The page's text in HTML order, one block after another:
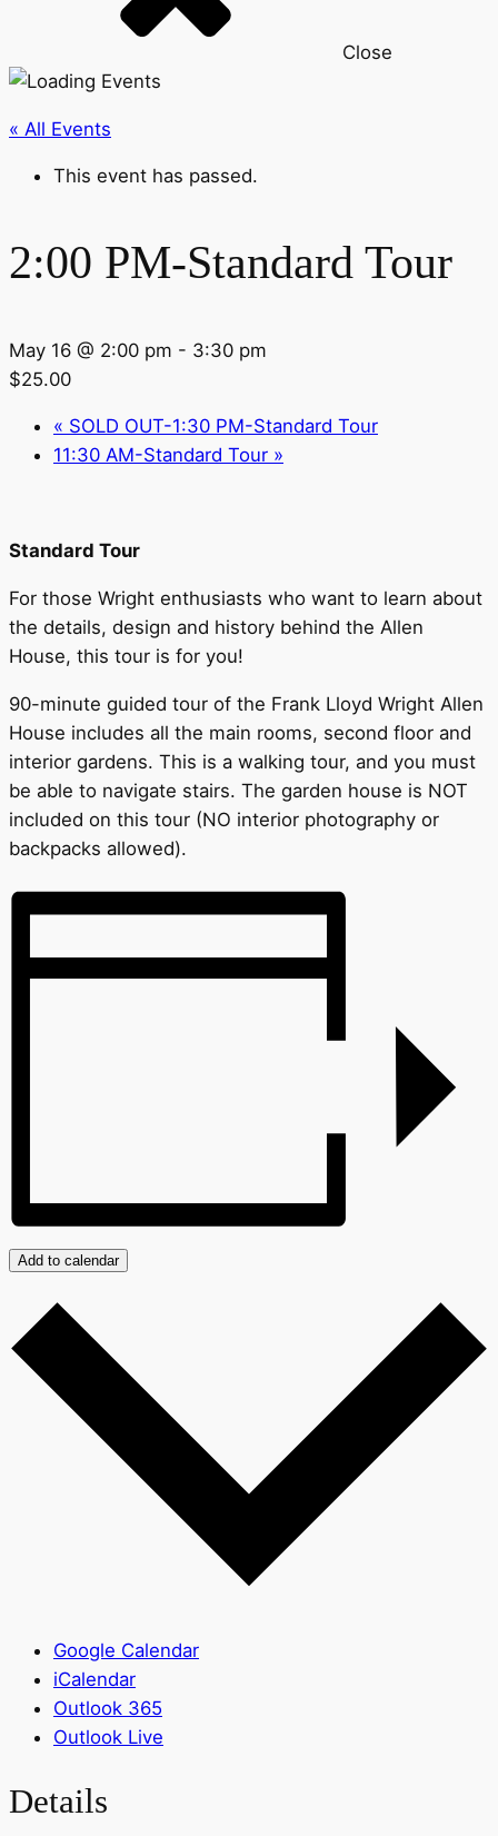
Close
« All Events
This event has passed.
2:00 PM-Standard Tour
May 16 @ 2:00 pm - 3:30 pm
$25.00
« SOLD OUT-1:30 PM-Standard Tour
11:30 AM-Standard Tour »
Standard Tour
For those Wright enthusiasts who want to learn about
the details, design and history behind the Allen
House, this tour is for you!
90-minute guided tour of the Frank Lloyd Wright Allen
House includes all the main rooms, second floor and
interior gardens. This is a walking tour, and you must
be able to navigate stairs. The garden house is NOT
included on this tour (NO interior photography or
backpacks allowed).
Add to calendar
Google Calendar
iCalendar
Outlook 365
Outlook Live
Details